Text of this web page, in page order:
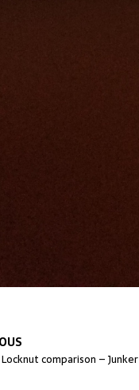
comparison – Junker